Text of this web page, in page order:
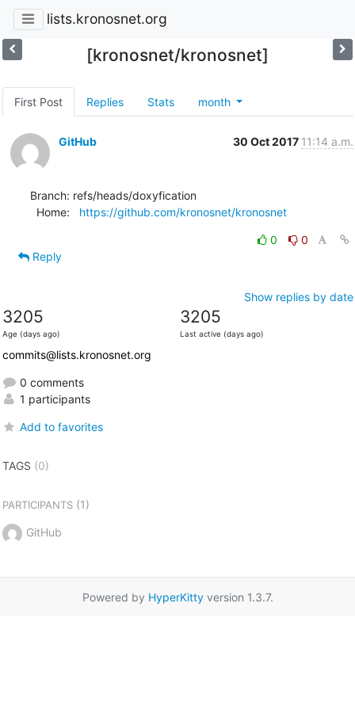
lists.kronosnet.org
[kronosnet/kronosnet]
First Post Replies Stats month
GitHub 30 Oct 2017 11:14 a.m.
Branch: refs/heads/doxyfication
  Home:
https://github.com/kronosnet/kronosnet
0
0
Reply
Show replies by date
3205
Age (days ago)
3205
Last active (days ago)
commits@lists.kronosnet.org
0 comments
1 participants
Add to favorites
TAGS (0)
PARTICIPANTS(1)
GitHub
Powered by HyperKittyversion 1.3.7.